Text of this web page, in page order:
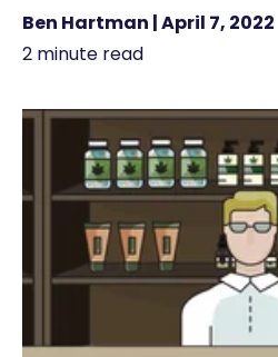
Ben Hartman | April 7, 2022
2 minute read